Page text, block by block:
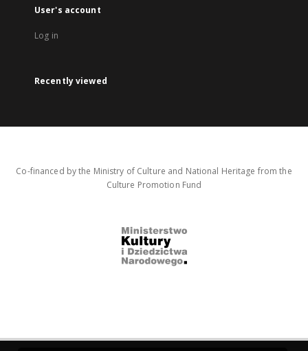
User's account
Log in
Recently viewed
Co-financed by the Ministry of Culture and National Heritage from the
Culture Promotion Fund